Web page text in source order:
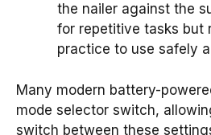
the nailer against the
for repetitive tasks but
practice to use safely
Many modern battery-
mode selector switch,
switch between these